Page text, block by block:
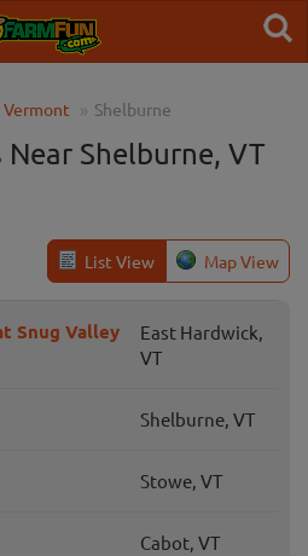
Vermont Shelburne
Near Shelburne, VT
List View Map View
Snug Valley
East Hardwick,
VT
Shelburne, VT
Stowe, VT
Cabot, VT